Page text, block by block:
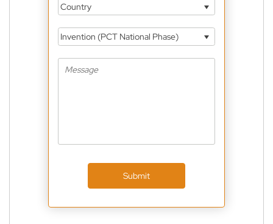
Country
Invention (PCT National Phase)
Submit